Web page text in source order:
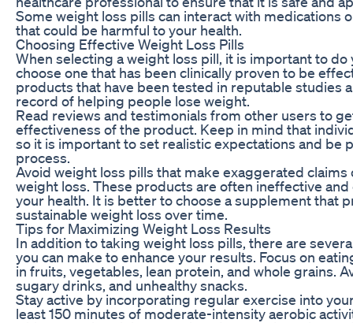
Some weight loss pills can interact with medications
that could be harmful to your health.
Choosing Effective Weight Loss Pills
When selecting a weight loss pill, it is important to do
choose one that has been clinically proven to be
products that have been tested in reputable studies
record of helping people lose weight.
Read reviews and testimonials from other users to
effectiveness of the product. Keep in mind that
so it is important to set realistic expectations and be
process.
Avoid weight loss pills that make exaggerated
weight loss. These products are often ineffective
your health. It is better to choose a supplement that
sustainable weight loss over time.
Tips for Maximizing Weight Loss Results
In addition to taking weight loss pills, there are
you can make to enhance your results. Focus on
in fruits, vegetables, lean protein, and whole grains.
sugary drinks, and unhealthy snacks.
Stay active by incorporating regular exercise into
least 150 minutes of moderate-intensity aerobic